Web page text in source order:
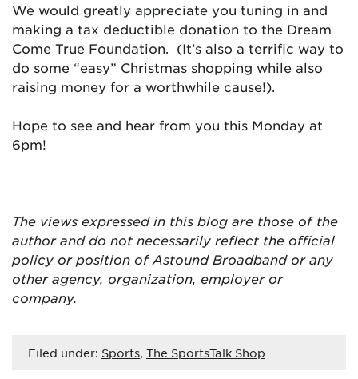
We would greatly appreciate you tuning in and
making a tax deductible donation to the Dream
Come True Foundation. (It’s also a terrific way to
do some “easy” Christmas shopping while also
raising money for a worthwhile cause!).
Hope to see and hear from you this Monday at
6pm!
The views expressed in this blog are those of the
author and do not necessarily reflect the official
policy or position of Astound Broadband or any
other agency, organization, employer or
company.
Filed under: Sports, The SportsTalk Shop